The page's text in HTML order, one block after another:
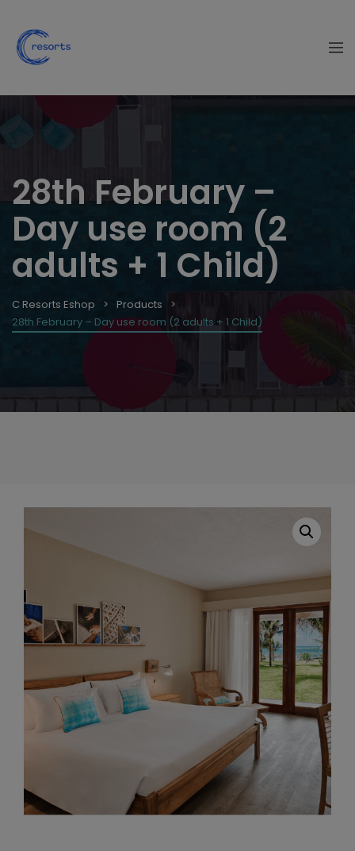
28th February –
Day use room (2
adults + 1 Child)
C Resorts Eshop
Products
28th February – Day use room (2 adults + 1 Child)